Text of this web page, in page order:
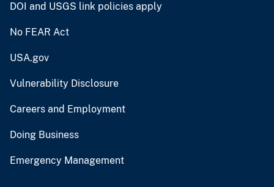
DOI and USGS link policies apply
No FEAR Act
USA.gov
Vulnerability Disclosure
Careers and Employment
Doing Business
Emergency Management